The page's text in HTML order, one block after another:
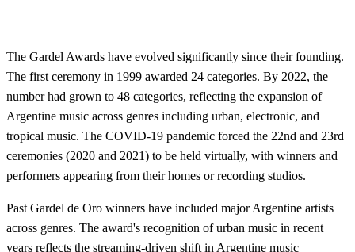
The Gardel Awards have evolved significantly since their founding.
The first ceremony in 1999 awarded 24 categories. By 2022, the
number had grown to 48 categories, reflecting the expansion of
Argentine music across genres including urban, electronic, and
tropical music. The COVID-19 pandemic forced the 22nd and 23rd
ceremonies (2020 and 2021) to be held virtually, with winners and
performers appearing from their homes or recording studios.
Past Gardel de Oro winners have included major Argentine artists
across genres. The award's recognition of urban music in recent
years reflects the streaming-driven shift in Argentine music